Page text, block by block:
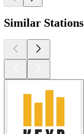
Similar Stations